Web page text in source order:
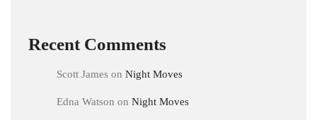
Recent Comments
Scott James on Night Moves
Edna Watson on Night Moves